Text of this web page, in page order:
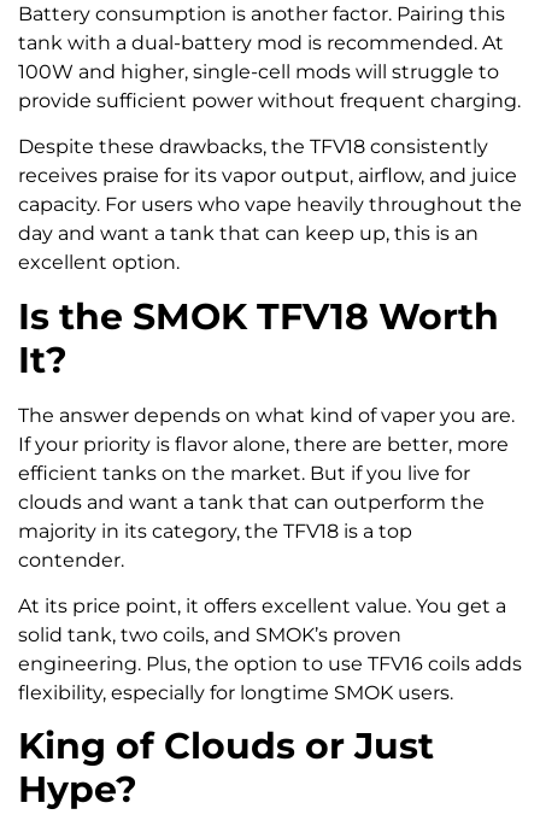
Battery consumption is another factor. Pairing this
tank with a dual-battery mod is recommended. At
100W and higher, single-cell mods will struggle to
provide sufficient power without frequent charging.
Despite these drawbacks, the TFV18 consistently
receives praise for its vapor output, airflow, and juice
capacity. For users who vape heavily throughout the
day and want a tank that can keep up, this is an
excellent option.
Is the SMOK TFV18 Worth
It?
The answer depends on what kind of vaper you are.
If your priority is flavor alone, there are better, more
efficient tanks on the market. But if you live for
clouds and want a tank that can outperform the
majority in its category, the TFV18 is a top
contender.
At its price point, it offers excellent value. You get a
solid tank, two coils, and SMOK’s proven
engineering. Plus, the option to use TFV16 coils adds
flexibility, especially for longtime SMOK users.
King of Clouds or Just
Hype?